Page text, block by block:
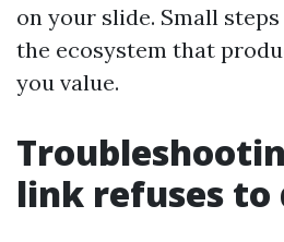
on your slide. Small
the ecosystem that
you value.
link refuses to